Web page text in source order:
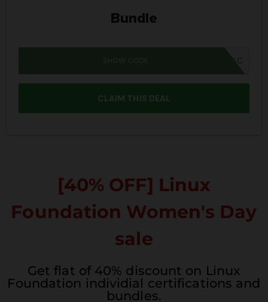
Bundle
JPRIME26SBSC
SHOW CODE
CLAIM THIS DEAL
[40% OFF] Linux
Foundation Women's Day
sale
Get flat of 40% discount on Linux
Foundation individial certifications and
bundles.